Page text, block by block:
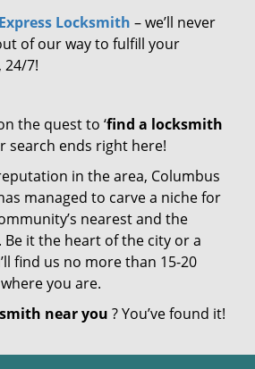
Locksmith – we’ll never
of our way to fulfill your
24/7!
the quest to ‘find a locksmith
search ends right here!
in the area, Columbus
managed to carve a niche for
nearest and the
it the heart of the city or a
find us no more than 15-20
you are.
near you ? You’ve found it!